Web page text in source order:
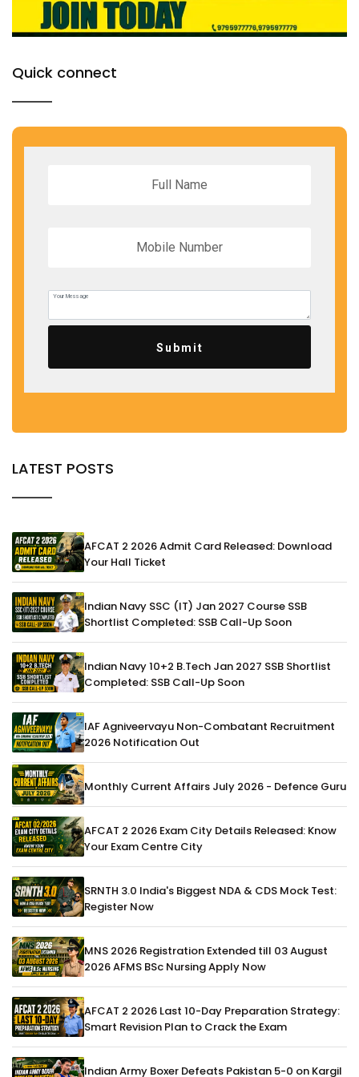
Quick connect
Submit
LATEST POSTS
AFCAT 2 2026 Admit Card Released: Download
Your Hall Ticket
Indian Navy SSC (IT) Jan 2027 Course SSB
Shortlist Completed: SSB Call-Up Soon
Indian Navy 10+2 B.Tech Jan 2027 SSB Shortlist
Completed: SSB Call-Up Soon
IAF Agniveervayu Non-Combatant Recruitment
2026 Notification Out
Monthly Current Affairs July 2026 - Defence Guru
AFCAT 2 2026 Exam City Details Released: Know
Your Exam Centre City
SRNTH 3.0 India's Biggest NDA & CDS Mock Test:
Register Now
MNS 2026 Registration Extended till 03 August
2026 AFMS BSc Nursing Apply Now
AFCAT 2 2026 Last 10-Day Preparation Strategy:
Smart Revision Plan to Crack the Exam
Indian Army Boxer Defeats Pakistan 5-0 on Kargil